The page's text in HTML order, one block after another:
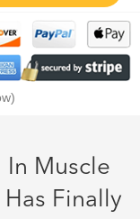
In Muscle
Finally